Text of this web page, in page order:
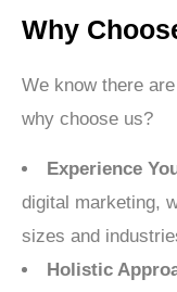
Why
We know there
why choose us?
Experience
digital marketing,
sizes and
Holistic